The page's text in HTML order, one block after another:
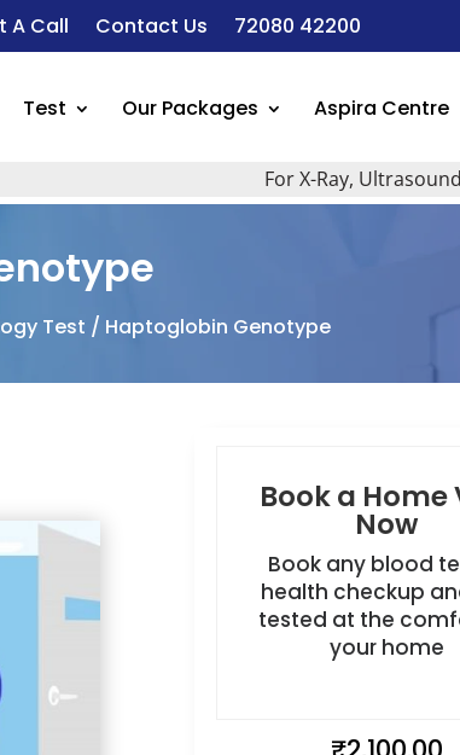
A Call Contact Us 72080 42200
Test Our Packages Aspira Centre
For X-Ray, Ultrasound
Test / Haptoglobin Genotype
Book a Home
Now
Book any blood
health checkup
tested at the
your home